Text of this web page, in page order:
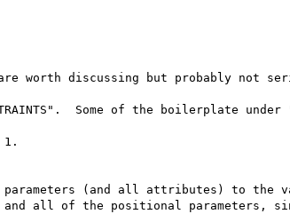
worth discussing but probably not
Some of the boilerplate
1.
(and all attributes) to the
all of the positional parameters,